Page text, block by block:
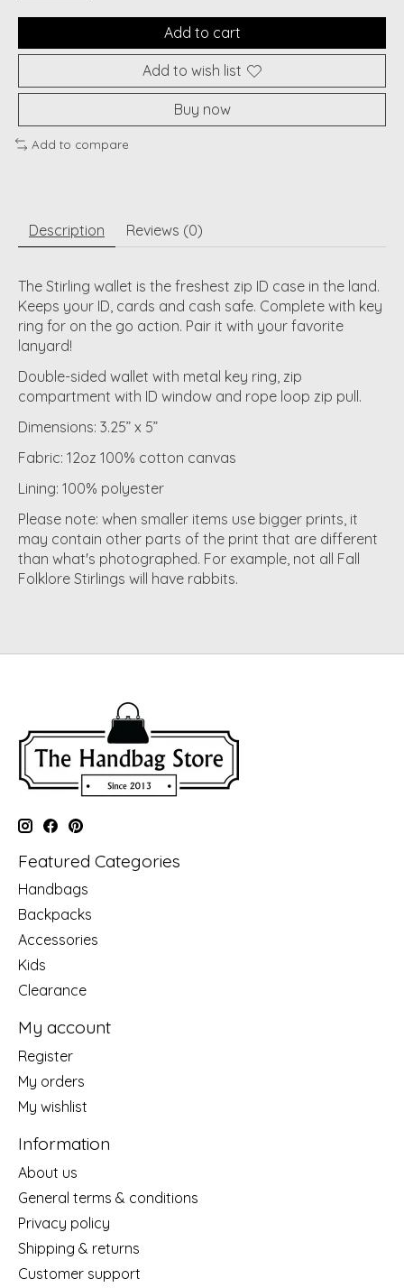
Add to cart
Add to wish list
Buy now
Add to compare
Description Reviews (0)
The Stirling wallet is the freshest zip ID case in the land.
Keeps your ID, cards and cash safe. Complete with key
ring for on the go action. Pair it with your favorite
lanyard!
Double-sided wallet with metal key ring, zip
compartment with ID window and rope loop zip pull.
Dimensions: 3.25” x 5”
Fabric: 12oz 100% cotton canvas
Lining: 100% polyester
Please note: when smaller items use bigger prints, it
may contain other parts of the print that are different
than what's photographed. For example, not all Fall
Folklore Stirlings will have rabbits.
Featured Categories
Handbags
Backpacks
Accessories
Kids
Clearance
My account
Register
My orders
My wishlist
Information
About us
General terms & conditions
Privacy policy
Shipping & returns
Customer support